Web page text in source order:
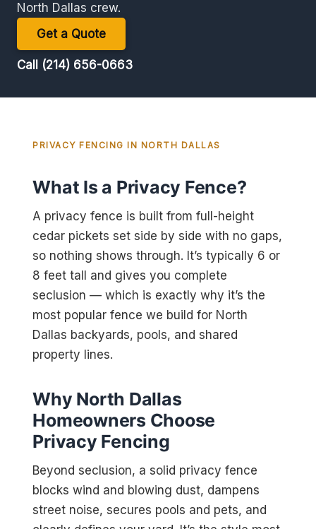
North Dallas crew.
Get a Quote
Call (214) 656-0663
PRIVACY FENCING IN NORTH DALLAS
What Is a Privacy Fence?
A privacy fence is built from full-height
cedar pickets set side by side with no gaps,
so nothing shows through. It’s typically 6 or
8 feet tall and gives you complete
seclusion — which is exactly why it’s the
most popular fence we build for North
Dallas backyards, pools, and shared
property lines.
Why North Dallas
Homeowners Choose
Privacy Fencing
Beyond seclusion, a solid privacy fence
blocks wind and blowing dust, dampens
street noise, secures pools and pets, and